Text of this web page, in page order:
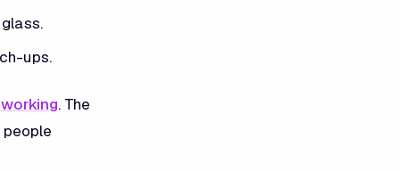
ups.
. The